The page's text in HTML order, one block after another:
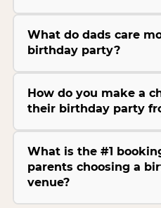
What do dads care
birthday party?
How do you make a
their birthday party
What is the #1
parents choosing a
venue?